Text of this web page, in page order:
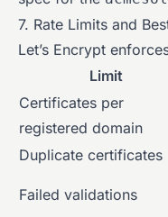
7. Rate Limits and
Let’s Encrypt
Limit
Certificates per
registered domain
Duplicate certificates
Failed validations